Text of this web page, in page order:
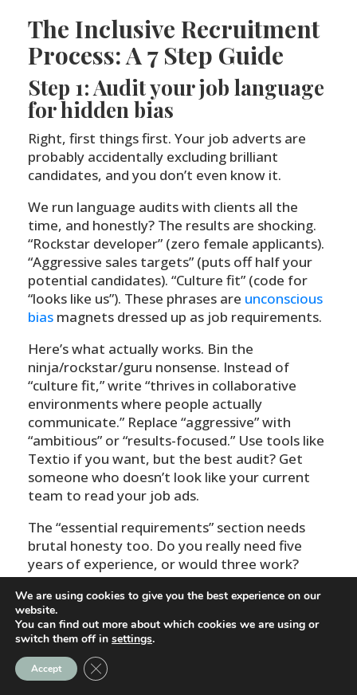
The Inclusive Recruitment
Process: A 7 Step Guide
Step 1: Audit your job language
for hidden bias
Right, first things first. Your job adverts are
probably accidentally excluding brilliant
candidates, and you don’t even know it.
We run language audits with clients all the
time, and honestly? The results are shocking.
“Rockstar developer” (zero female applicants).
“Aggressive sales targets” (puts off half your
potential candidates). “Culture fit” (code for
“looks like us”). These phrases are unconscious
bias magnets dressed up as job requirements.
Here’s what actually works. Bin the
ninja/rockstar/guru nonsense. Instead of
“culture fit,” write “thrives in collaborative
environments where people actually
communicate.” Replace “aggressive” with
“ambitious” or “results-focused.” Use tools like
Textio if you want, but the best audit? Get
someone who doesn’t look like your current
team to read your job ads.
The “essential requirements” section needs
brutal honesty too. Do you really need five
years of experience, or would three work?
Does someone genuinely need a bachelor’s
degree to do this job well? I’ve seen companies
halve their essential requirements and double
their applicant diversity overnight.
One client removed “must have attended a
We are using cookies to give you the best experience on our
website.
You can find out more about which cookies we are using or
switch them off in settings.
Accept Close GDPR Cookie Banner